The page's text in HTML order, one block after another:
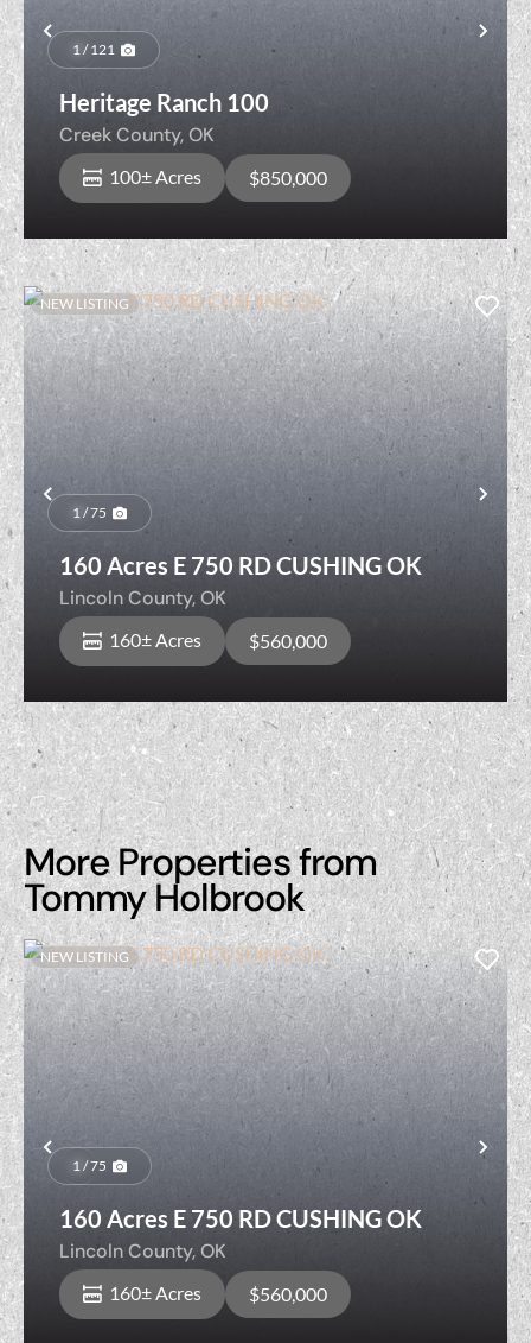
Previous
1 / 121
Heritage Ranch 100
Creek County,OK
100± Acres $850,000
Previous
NEW LISTING
1 / 75
160 Acres E 750 RD CUSHING OK
Lincoln County,OK
160± Acres $560,000
More Properties from
Tommy Holbrook
Previous
NEW LISTING
1 / 75
160 Acres E 750 RD CUSHING OK
Lincoln County,OK
160± Acres $560,000